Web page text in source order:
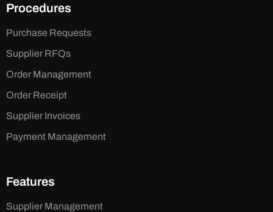
Procedures
Purchase Requests
Supplier RFQs
Order Management
Order Receipt
Supplier Invoices
Payment Management
Features
Supplier Management